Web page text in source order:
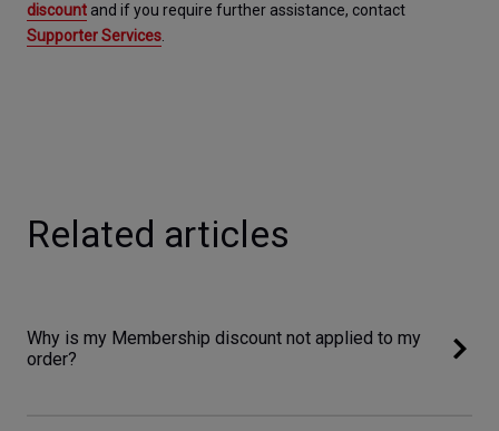
discount
Supporter Services.
Related articles
Why is my Membership discount not applied to my
order?